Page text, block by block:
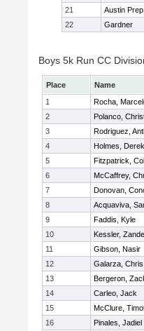
21
Austin Prep
22
Gardner
Boys 5k Run CC
Place Name
1
Rocha,
2
Polanco,
3
Rodriguez,
4
Holmes, Derek
5
Fitzpatrick,
6
McCaffrey,
7
Donovan,
8
Acquaviva,
9
Faddis, Kyle
10
Kessler,
11
Gibson, Nasir
12
Galarza, Chris
13
Bergeron,
14
Carleo, Jack
15
McClure,
16
Pinales, Jadiel